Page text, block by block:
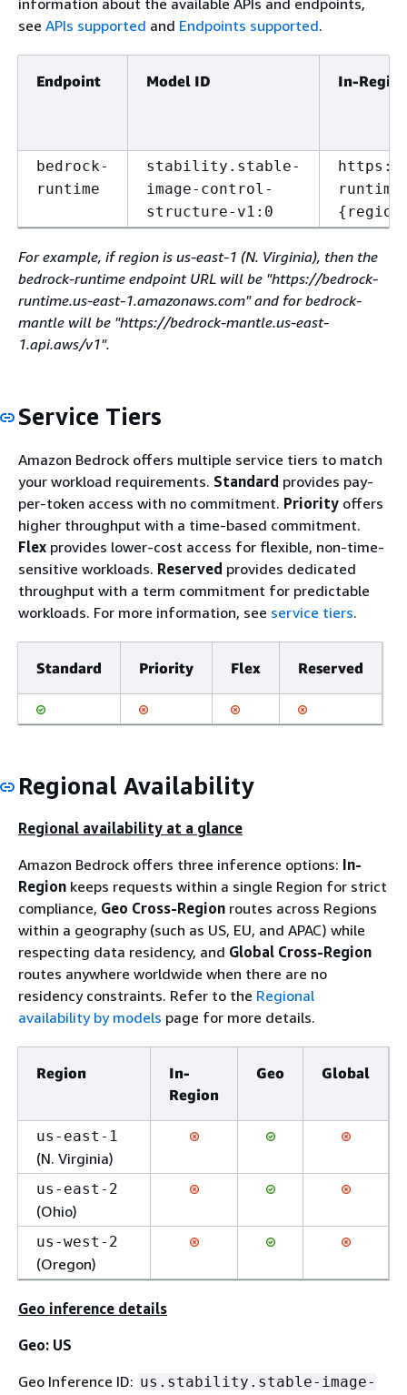
information about the available APIs and endpoints,
see APIs supported and Endpoints supported.
Endpoint Model ID In-
bedrock-
runtime
stability.stable-
image-control-
structure-v1:0
https://
{
For example, if region is us-east-1 (N. Virginia), then the
bedrock-runtime endpoint URL will be "https://bedrock-
runtime.us-east-1.amazonaws.com" and for bedrock-
mantle will be "https://bedrock-mantle.us-east-
1.api.aws/v1".
Service Tiers
Amazon Bedrock offers multiple service tiers to match
your workload requirements. Standard provides pay-
per-token access with no commitment. Priority offers
higher throughput with a time-based commitment.
Flex provides lower-cost access for flexible, non-time-
sensitive workloads. Reserved provides dedicated
throughput with a term commitment for predictable
workloads. For more information, see service tiers.
Standard Priority Flex Reserved
Regional Availability
Regional availability at a glance
Amazon Bedrock offers three inference options: In-
Region keeps requests within a single Region for strict
compliance, Geo Cross-Region routes across Regions
within a geography (such as US, EU, and APAC) while
respecting data residency, and Global Cross-Region
routes anywhere worldwide when there are no
residency constraints. Refer to the Regional
availability by models page for more details.
Region
In-
Region
Geo Global
us-east-1
(N. Virginia)
us-east-2
(Ohio)
us-west-2
(Oregon)
Geo inference details
Geo: US
Geo Inference ID: us.stability.stable-image-